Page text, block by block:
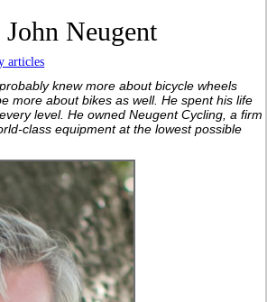
Neugent
articles
knew more about bicycle wheels
more about bikes as well. He spent his life
level. He owned Neugent Cycling, a firm
class equipment at the lowest possible